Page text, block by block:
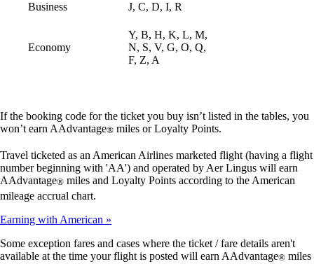
Business J, C, D, I, R
Economy
Y, B, H, K, L, M,
N, S, V, G, O, Q,
F, Z, A
If the booking code for the ticket you buy isn’t listed in the tables, you
won’t earn AAdvantage® miles or Loyalty Points.
Travel ticketed as an American Airlines marketed flight (having a flight
number beginning with 'AA') and operated by Aer Lingus will earn
AAdvantage® miles and Loyalty Points according to the American
mileage accrual chart.
Earning with American
Some exception fares and cases where the ticket / fare details aren't
available at the time your flight is posted will earn AAdvantage® miles